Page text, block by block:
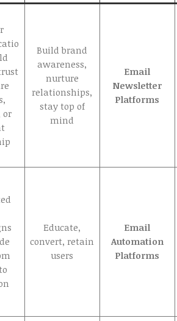
or
Build brand
awareness,
nurture
relationships,
stay top of
mind
Email
Newsletter
Platforms
Educate,
convert, retain
users
Email
Automation
Platforms